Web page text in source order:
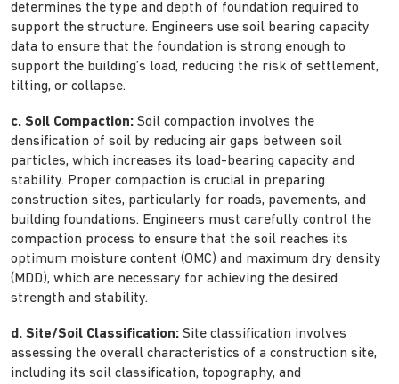
determines the type and depth of foundation required to
support the structure. Engineers use soil bearing capacity
data to ensure that the foundation is strong enough to
support the building’s load, reducing the risk of settlement,
tilting, or collapse.
c. Soil Compaction: Soil compaction involves the
densification of soil by reducing air gaps between soil
particles, which increases its load-bearing capacity and
stability. Proper compaction is crucial in preparing
construction sites, particularly for roads, pavements, and
building foundations. Engineers must carefully control the
compaction process to ensure that the soil reaches its
optimum moisture content (OMC) and maximum dry density
(MDD), which are necessary for achieving the desired
strength and stability.
d. Site/Soil Classification: Site classification involves
assessing the overall characteristics of a construction site,
including its soil classification, topography, and